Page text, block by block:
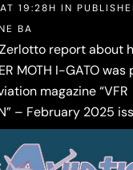
19:28H IN
BA
report about
MOTH I-GATO was
magazine “VFR
– February 2025